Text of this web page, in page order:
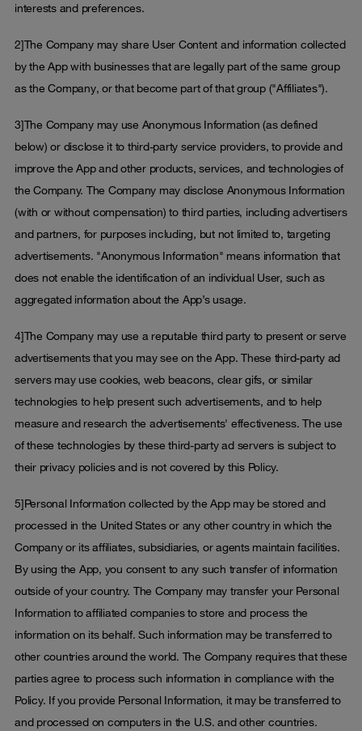
interests and preferences.
2]The Company may share User Content and information collected
by the App with businesses that are legally part of the same group
as the Company, or that become part of that group ("Affiliates").
3]The Company may use Anonymous Information (as defined
below) or disclose it to third-party service providers, to provide and
improve the App and other products, services, and technologies of
the Company. The Company may disclose Anonymous Information
(with or without compensation) to third parties, including advertisers
and partners, for purposes including, but not limited to, targeting
advertisements. "Anonymous Information" means information that
does not enable the identification of an individual User, such as
aggregated information about the App’s usage.
4]The Company may use a reputable third party to present or serve
advertisements that you may see on the App. These third-party ad
servers may use cookies, web beacons, clear gifs, or similar
technologies to help present such advertisements, and to help
measure and research the advertisements' effectiveness. The use
of these technologies by these third-party ad servers is subject to
their privacy policies and is not covered by this Policy.
5]Personal Information collected by the App may be stored and
processed in the United States or any other country in which the
Company or its affiliates, subsidiaries, or agents maintain facilities.
By using the App, you consent to any such transfer of information
outside of your country. The Company may transfer your Personal
Information to affiliated companies to store and process the
information on its behalf. Such information may be transferred to
other countries around the world. The Company requires that these
parties agree to process such information in compliance with the
Policy. If you provide Personal Information, it may be transferred to
and processed on computers in the U.S. and other countries.